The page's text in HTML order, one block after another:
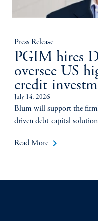
Press Release
PGIM hires
oversee US
credit
July 14, 2026
Blum will support the
driven debt capital
Read More keyboard_arrow_right